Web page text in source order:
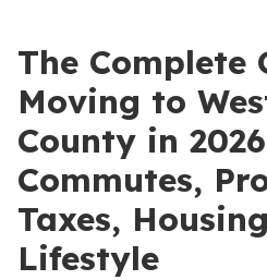
The Complete
Moving to
County in
Commutes,
Taxes,
Lifestyle